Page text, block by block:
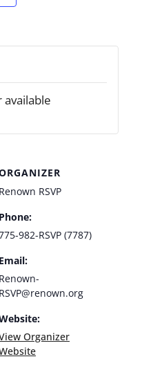
Renown RSVP
Phone:
982-RSVP (7787)
Email:
Renown-
RSVP@renown.org
Organizer
available